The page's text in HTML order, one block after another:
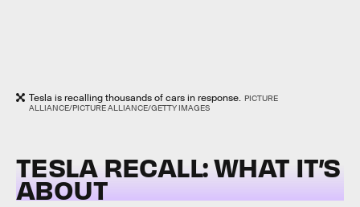
Tesla is recalling thousands of cars in response. PICTURE
ALLIANCE/PICTURE ALLIANCE/GETTY IMAGES
TESLA RECALL: WHAT IT’S
ABOUT